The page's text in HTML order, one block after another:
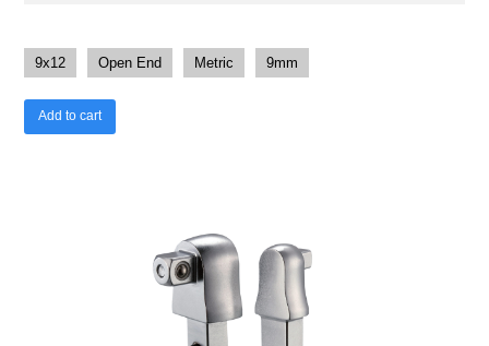
9x12 Open End Metric 9mm
Add to cart